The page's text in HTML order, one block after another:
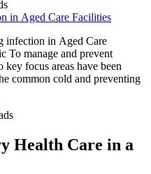
in Aged Care Facilities
infection in Aged Care
focus areas have been
common cold and preventing
Health Care in a